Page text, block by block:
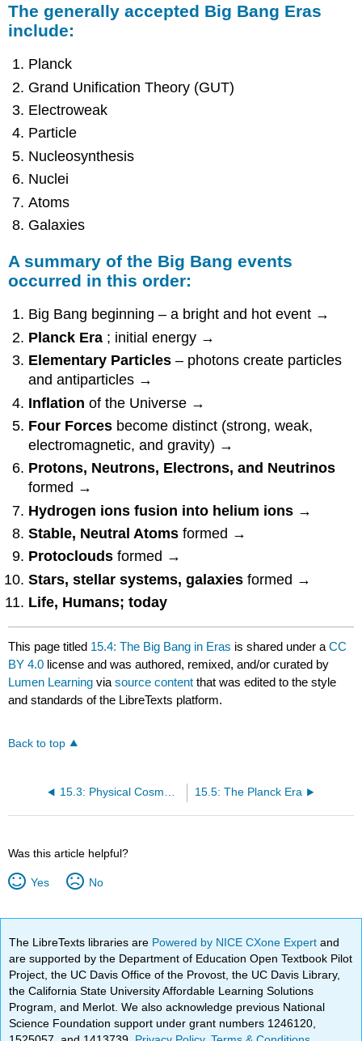
The generally accepted Big Bang Eras
include:
Planck
Grand Unification Theory (GUT)
Electroweak
Particle
Nucleosynthesis
Nuclei
Atoms
Galaxies
A summary of the Big Bang events
occurred in this order:
Big Bang beginning – a bright and hot event →
Planck Era ; initial energy →
Elementary Particles– photons create particles
and antiparticles →
Inflationof the Universe →
Four Forces become distinct (strong, weak,
electromagnetic, and gravity) →
Protons, Neutrons, Electrons, and Neutrinos
formed →
Hydrogen ions fusion into helium ions →
Stable, Neutral Atomsformed →
Protocloudsformed →
Stars, stellar systems, galaxiesformed →
Life, Humans; today
This page titled 15.4: The Big Bang in Eras is shared under aCC
BY 4.0 license and was authored, remixed, and/or curated by
Lumen Learning viasource content that was edited to the style
and standards of the LibreTexts platform.
Back to top
15.5: The Planck Era
Was this article helpful?
Yes No
The LibreTexts libraries are Powered by NICE CXone Expertand
are supported by the Department of Education Open Textbook Pilot
Project, the UC Davis Office of the Provost, the UC Davis Library,
the California State University Affordable Learning Solutions
Program, and Merlot. We also acknowledge previous National
Science Foundation support under grant numbers 1246120,